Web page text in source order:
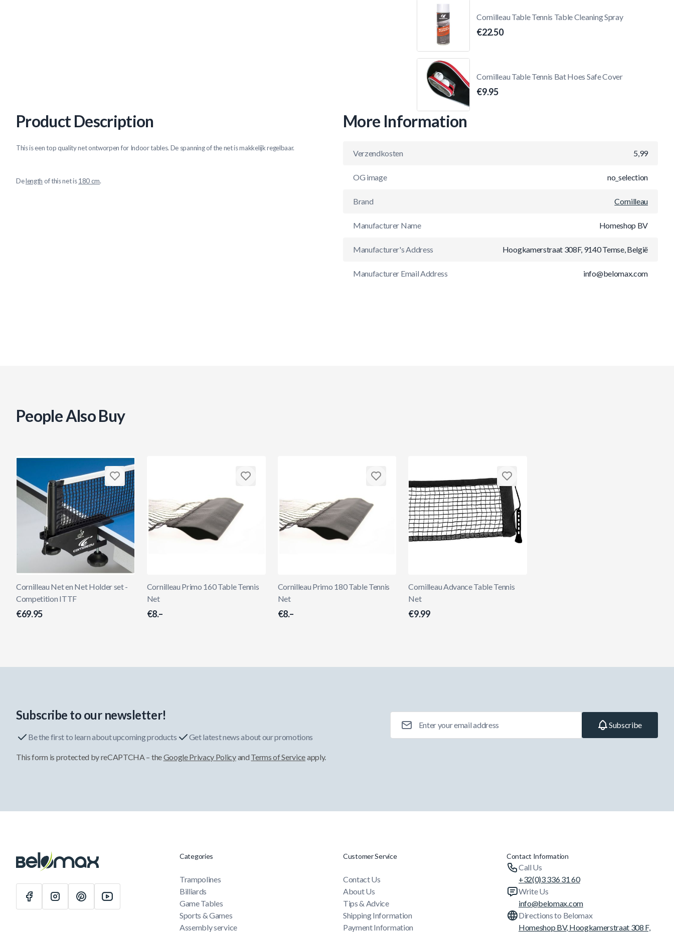
Cornilleau Table Tennis Table Cleaning Spray
€22.50
Cornilleau Table Tennis Bat Hoes Safe Cover
€9.95
Product Description
This is een top quality net ontworpen for Indoor tables. De spanning of the net is makkelijk regelbaar.
Delength of this net is180 cm.
More Information
Verzendkosten 5,99
OG image no_selection
Brand Cornilleau
Manufacturer Name Homeshop BV
Manufacturer's Address Hoogkamerstraat 308F, 9140 Temse, België
Manufacturer Email Address info@belomax.com
People Also Buy
Cornilleau Net en Net Holder set -
Competition ITTF
€69.95
Cornilleau Primo 160 Table Tennis
Net
€8.–
Cornilleau Primo 180 Table Tennis
Net
€8.–
Cornilleau Advance Table Tennis
Net
€9.99
Subscribe to our newsletter!
Be the first to learn about upcoming products Get latest news about our promotions
Subscribe
This form is protected by reCAPTCHA – theGoogle Privacy Policyand Terms of Serviceapply.
Categories
Trampolines
Billiards
Game Tables
Sports & Games
Assembly service
Customer Service
Contact Us
About Us
Tips & Advice
Shipping Information
Payment Information
Contact Information
Call Us
+32(0)3 336 31 60
Write Us
info@belomax.com
Directions to Belomax
Homeshop BV, Hoogkamerstraat 308 F,